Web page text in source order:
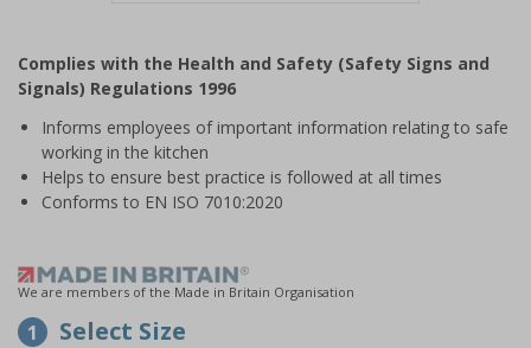
of
1
Complies with the Health and Safety (Safety Signs and
Signals) Regulations 1996
Informs employees of important information relating to safe
working in the kitchen
Helps to ensure best practice is followed at all times
Conforms to EN ISO 7010:2020
We are members of the Made in Britain Organisation
1 Select Size